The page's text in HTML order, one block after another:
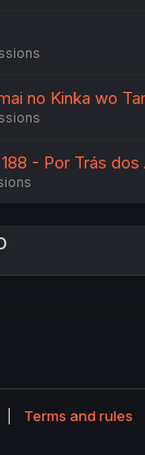
no Kinka wo
- Por Trás
Terms and rules